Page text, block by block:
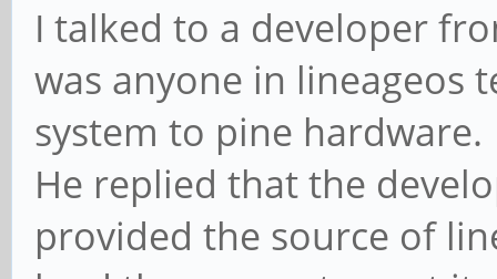
I talked to a developer
was anyone in lineageos
system to pine hardware.
He replied that the
provided the source of